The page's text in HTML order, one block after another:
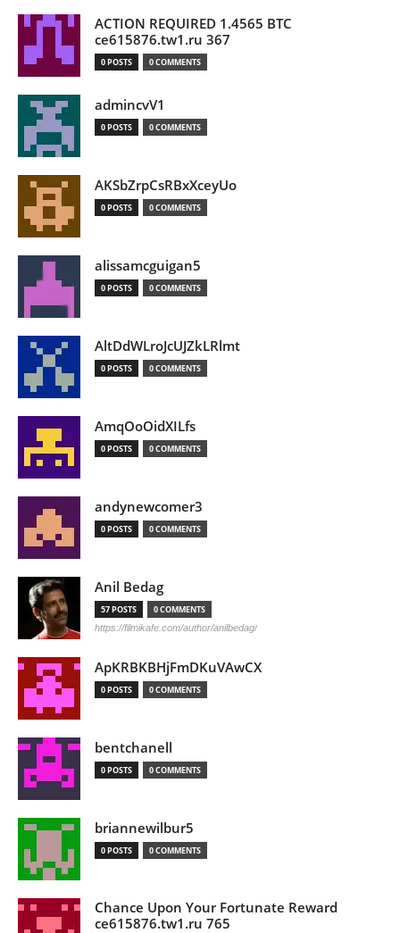
ACTION REQUIRED 1.4565 BTC
ce615876.tw1.ru 367
0 POSTS 0 COMMENTS
admincvV1
0 POSTS 0 COMMENTS
AKSbZrpCsRBxXceyUo
0 POSTS 0 COMMENTS
alissamcguigan5
0 POSTS 0 COMMENTS
AltDdWLroJcUJZkLRlmt
0 POSTS 0 COMMENTS
AmqOoOidXILfs
0 POSTS 0 COMMENTS
andynewcomer3
0 POSTS 0 COMMENTS
Anil Bedag
57 POSTS 0 COMMENTS
https://filmikafe.com/author/anilbedag/
ApKRBKBHjFmDKuVAwCX
0 POSTS 0 COMMENTS
bentchanell
0 POSTS 0 COMMENTS
briannewilbur5
0 POSTS 0 COMMENTS
Chance Upon Your Fortunate Reward
ce615876.tw1.ru 765